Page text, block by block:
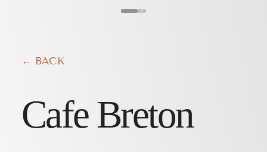
← BACK
Cafe Breton